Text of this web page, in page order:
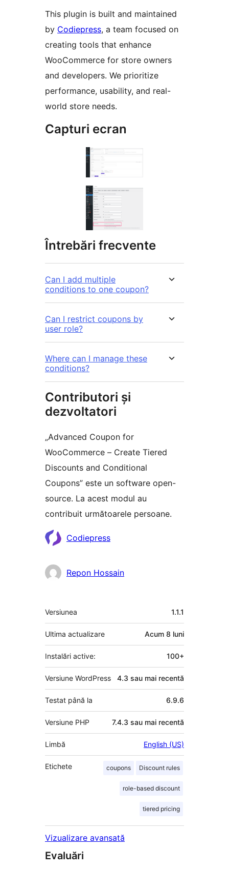
This plugin is built and maintained
by Codiepress, a team focused on
creating tools that enhance
WooCommerce for store owners
and developers. We prioritize
performance, usability, and real-
world store needs.
Capturi ecran
Întrebări frecvente
Can I add multiple
conditions to one coupon?
Can I restrict coupons by
user role?
Where can I manage these
conditions?
Contributori și
dezvoltatori
„Advanced Coupon for
WooCommerce – Create Tiered
Discounts and Conditional
Coupons” este un software open-
source. La acest modul au
contribuit următoarele persoane.
Contributori
Codiepress
Repon Hossain
Meta
Versiunea 1.1.1
Ultima actualizare Acum 8 luni
Instalări active: 100+
Versiune WordPress 4.3 sau mai recentă
Testat până la 6.9.6
Versiune PHP 7.4.3 sau mai recentă
Limbă English (US)
Etichete coupons Discount rules
role-based discount
tiered pricing
Vizualizare avansată
Evaluări